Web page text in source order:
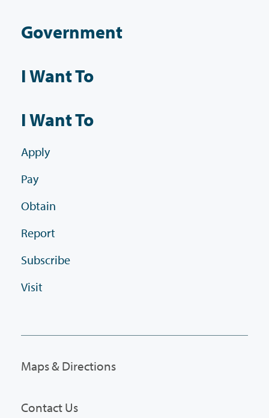
Government
I Want To
I Want To
Apply
Pay
Obtain
Report
Subscribe
Visit
Maps & Directions
Contact Us